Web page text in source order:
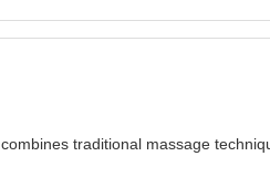
traditional massage